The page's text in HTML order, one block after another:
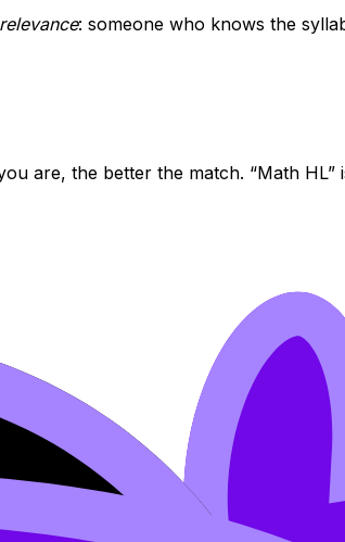
relevance: someone who knows the
are, the better the match. “Math HL”
onTutoring.